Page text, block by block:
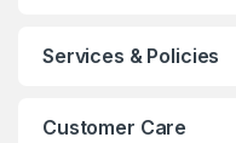
Services & Policies
Customer Care